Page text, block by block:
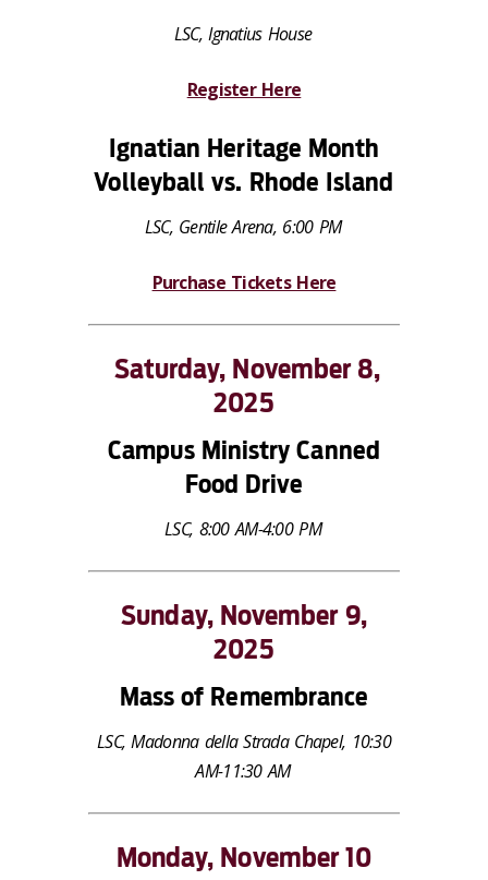
LSC, Ignatius House
Register Here
Ignatian Heritage Month
Volleyball vs. Rhode Island
LSC, Gentile Arena, 6:00 PM
Purchase Tickets Here
Saturday, November 8,
2025
Campus Ministry Canned
Food Drive
LSC, 8:00 AM-4:00 PM
Sunday, November 9,
2025
Mass of Remembrance
LSC, Madonna della Strada Chapel, 10:30
AM-11:30 AM
Monday, November 10